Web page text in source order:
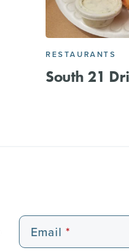
RESTAURANTS
South 21
Email